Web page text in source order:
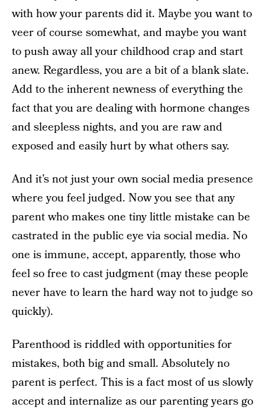
with how your parents did it. Maybe you want to
veer of course somewhat, and maybe you want
to push away all your childhood crap and start
anew. Regardless, you are a bit of a blank slate.
Add to the inherent newness of everything the
fact that you are dealing with hormone changes
and sleepless nights, and you are raw and
exposed and easily hurt by what others say.
And it’s not just your own social media presence
where you feel judged. Now you see that any
parent who makes one tiny little mistake can be
castrated in the public eye via social media. No
one is immune, accept, apparently, those who
feel so free to cast judgment (may these people
never have to learn the hard way not to judge so
quickly).
Parenthood is riddled with opportunities for
mistakes, both big and small. Absolutely no
parent is perfect. This is a fact most of us slowly
accept and internalize as our parenting years go